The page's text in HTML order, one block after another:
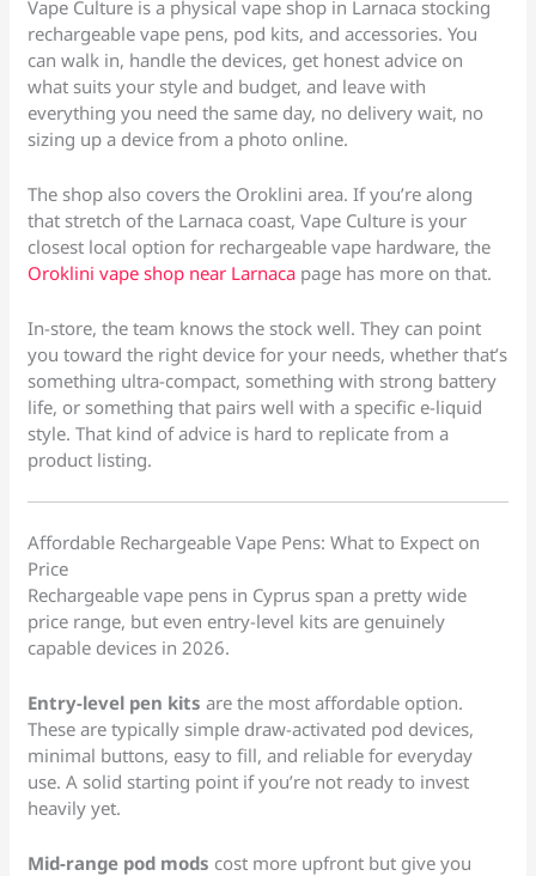
Vape Culture is a physical vape shop in Larnaca stocking
rechargeable vape pens, pod kits, and accessories. You
can walk in, handle the devices, get honest advice on
what suits your style and budget, and leave with
everything you need the same day, no delivery wait, no
sizing up a device from a photo online.
The shop also covers the Oroklini area. If you’re along
that stretch of the Larnaca coast, Vape Culture is your
closest local option for rechargeable vape hardware, the
Oroklini vape shop near Larnaca page has more on that.
In-store, the team knows the stock well. They can point
you toward the right device for your needs, whether that’s
something ultra-compact, something with strong battery
life, or something that pairs well with a specific e-liquid
style. That kind of advice is hard to replicate from a
product listing.
Affordable Rechargeable Vape Pens: What to Expect on
Price
Rechargeable vape pens in Cyprus span a pretty wide
price range, but even entry-level kits are genuinely
capable devices in 2026.
Entry-level pen kits are the most affordable option.
These are typically simple draw-activated pod devices,
minimal buttons, easy to fill, and reliable for everyday
use. A solid starting point if you’re not ready to invest
heavily yet.
Mid-range pod mods cost more upfront but give you